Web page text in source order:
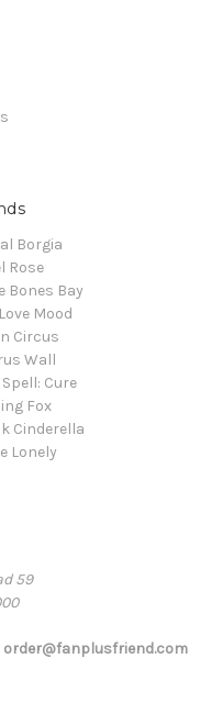
Borgia
Rose
Bones Bay
Mood
Circus
Wall
Cure
Fox
Cinderella
Lonely
59
order@fanplusfriend.com